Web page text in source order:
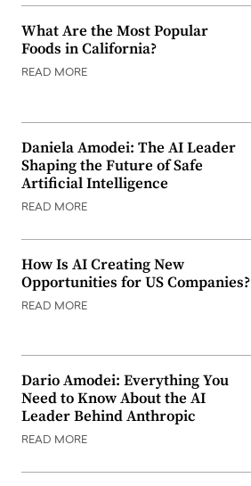
What Are the Most Popular
Foods in California?
READ MORE
Daniela Amodei: The AI Leader
Shaping the Future of Safe
Artificial Intelligence
READ MORE
How Is AI Creating New
Opportunities for US Companies?
READ MORE
Dario Amodei: Everything You
Need to Know About the AI
Leader Behind Anthropic
READ MORE